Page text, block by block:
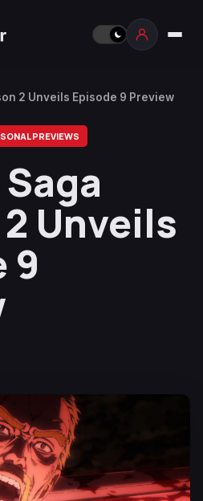
2 Unveils Episode 9 Preview
PREVIEWS
Unveils
9